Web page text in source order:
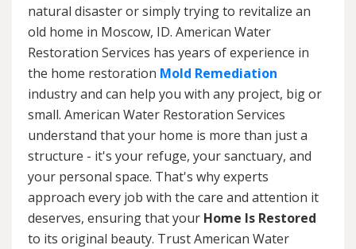
natural disaster or simply trying to revitalize an
old home in Moscow, ID. American Water
Restoration Services has years of experience in
the home restoration Mold Remediation
industry and can help you with any project, big or
small. American Water Restoration Services
understand that your home is more than just a
structure - it's your refuge, your sanctuary, and
your personal space. That's why experts
approach every job with the care and attention it
deserves, ensuring that your Home Is Restored
to its original beauty. Trust American Water